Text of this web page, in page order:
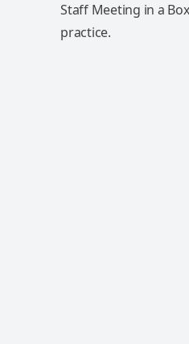
Staff Meeting in a
practice.